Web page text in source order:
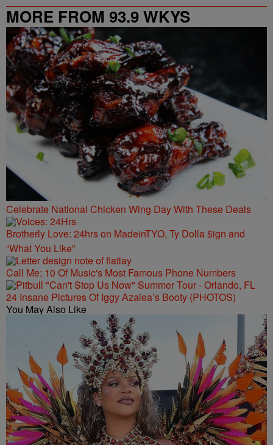
MORE FROM 93.9 WKYS
Celebrate National Chicken Wing Day With These Deals
Brotherly Love: 24hrs on MadeinTYO, Ty Dolla $ign and
“What You Like”
Call Me: 10 Of Music's Most Famous Phone Numbers
24 Insane Pictures Of Iggy Azalea’s Booty (PHOTOS)
You May Also Like